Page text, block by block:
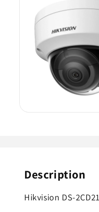
Description
Hikvision DS-